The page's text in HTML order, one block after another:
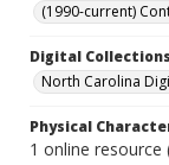
(1990-current)
Digital Collections
North Carolina
Physical
1 online resource